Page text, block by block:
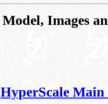
Model, Images
HyperScale Main